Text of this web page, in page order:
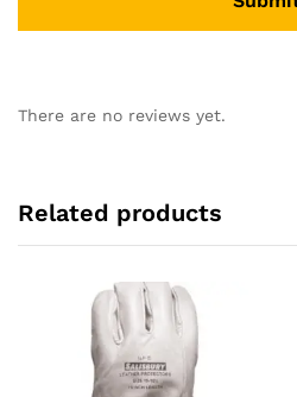
There are no reviews yet.
Related products